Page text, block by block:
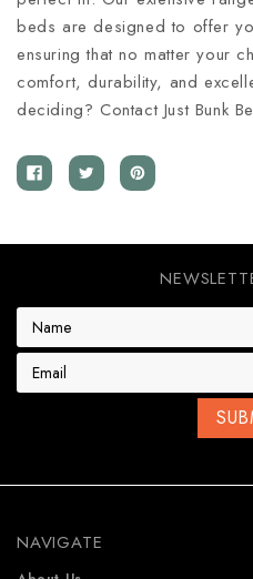
beds are designed to offer
ensuring that no matter your
comfort, durability, and
deciding? Contact Just Bunk
E
a
s
s
NAVIGATE